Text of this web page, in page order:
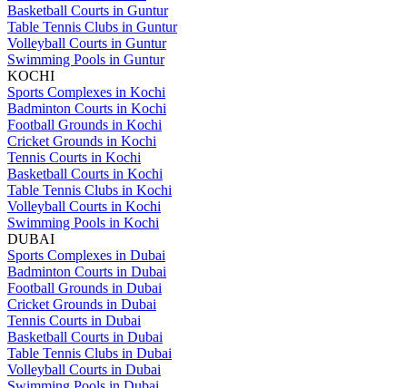
Basketball Courts in Guntur
Table Tennis Clubs in Guntur
Volleyball Courts in Guntur
Swimming Pools in Guntur
KOCHI
Sports Complexes in Kochi
Badminton Courts in Kochi
Football Grounds in Kochi
Cricket Grounds in Kochi
Tennis Courts in Kochi
Basketball Courts in Kochi
Table Tennis Clubs in Kochi
Volleyball Courts in Kochi
Swimming Pools in Kochi
DUBAI
Sports Complexes in Dubai
Badminton Courts in Dubai
Football Grounds in Dubai
Cricket Grounds in Dubai
Tennis Courts in Dubai
Basketball Courts in Dubai
Table Tennis Clubs in Dubai
Volleyball Courts in Dubai